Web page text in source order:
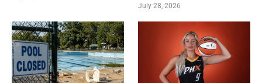
July 28, 2026